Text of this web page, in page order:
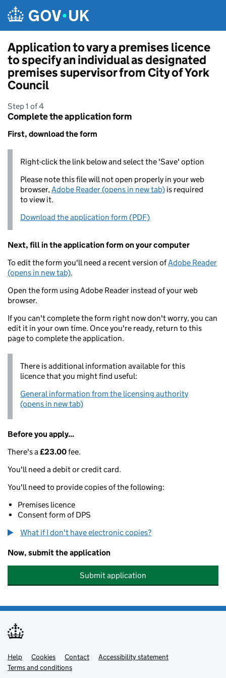
Application to vary a premises licence
to specify an individual as designated
premises supervisor from City of York
Council
Step 1 of 4
Complete the application form
First, download the form
Right-click the link below and select the 'Save' option
Please note this file will not open properly in your web
browser,Adobe Reader (opens in new tab) is required
to view it.
Download the application form (PDF)
Next, fill in the application form on your computer
To edit the form you'll need a recent version ofAdobe Reader
(opens in new tab).
Open the form using Adobe Reader instead of your web
browser.
If you can't complete the form right now don't worry, you can
edit it in your own time. Once you're ready, return to this
page to complete the application.
There is additional information available for this
licence that you might find useful:
General information from the licensing authority
(opens in new tab)
Before you apply...
There's a£23.00fee.
You'll need a debit or credit card.
You'll need to provide copies of the following:
Premises licence
Consent form of DPS
What if I don't have electronic copies?
Now, submit the application
Submit application
Support links
Help Cookies Contact
Accessibility statement
Terms and conditions